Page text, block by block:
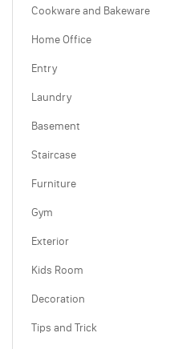
Cookware and Bakeware
Home Office
Entry
Laundry
Basement
Staircase
Furniture
Gym
Exterior
Kids Room
Decoration
Tips and Trick